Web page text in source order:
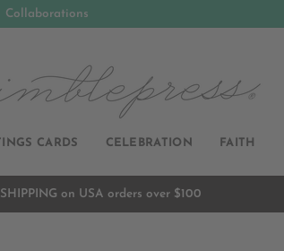
Collaborations
CARDS CELEBRATION FAITH
Pause
SHIPPING on USA orders over $100